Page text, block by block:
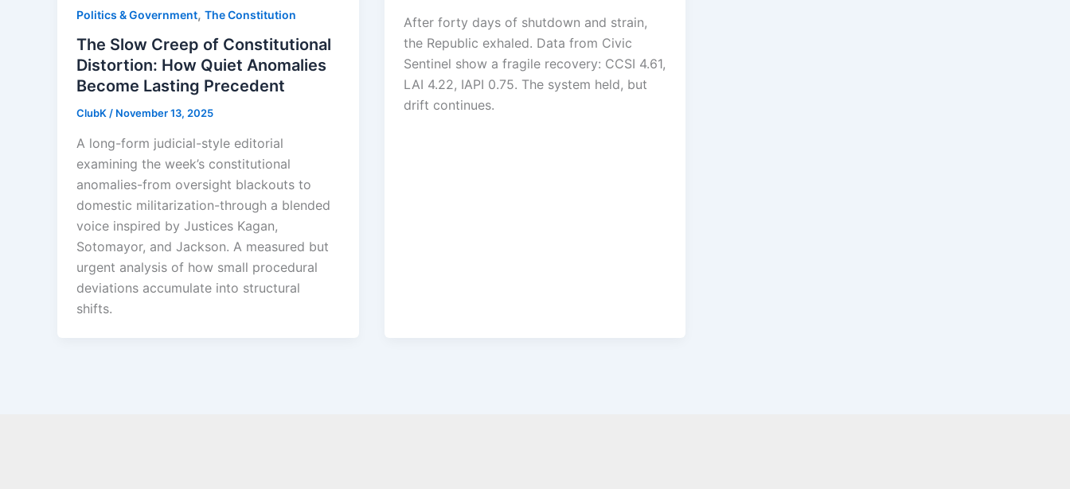
Politics & Government, The Constitution
The Slow Creep of Constitutional
Distortion: How Quiet Anomalies
Become Lasting Precedent
ClubK/ November 13, 2025
A long-form judicial-style editorial
examining the week’s constitutional
anomalies-from oversight blackouts to
domestic militarization-through a blended
voice inspired by Justices Kagan,
Sotomayor, and Jackson. A measured but
urgent analysis of how small procedural
deviations accumulate into structural
shifts.
After forty days of shutdown and strain,
the Republic exhaled. Data from Civic
Sentinel show a fragile recovery: CCSI 4.61,
LAI 4.22, IAPI 0.75. The system held, but
drift continues.